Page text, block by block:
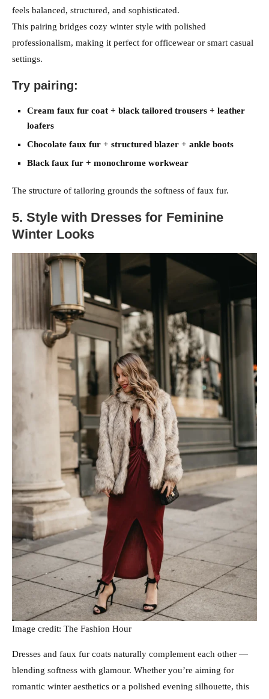
feels balanced, structured, and sophisticated.
This pairing bridges cozy winter style with polished
professionalism, making it perfect for officewear or smart casual
settings.
Try pairing:
Cream faux fur coat + black tailored trousers + leather
loafers
Chocolate faux fur + structured blazer + ankle boots
Black faux fur + monochrome workwear
The structure of tailoring grounds the softness of faux fur.
5. Style with Dresses for Feminine
Winter Looks
Image credit: The Fashion Hour
Dresses and faux fur coats naturally complement each other —
blending softness with glamour. Whether you’re aiming for
romantic winter aesthetics or a polished evening silhouette, this